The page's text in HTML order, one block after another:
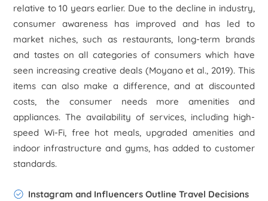
relative to 10 years earlier. Due to the decline in industry,
consumer awareness has improved and has led to
market niches, such as restaurants, long-term brands
and tastes on all categories of consumers which have
seen increasing creative deals (Moyanoet al., 2019). This
items can also make a difference, and at discounted
costs, the consumer needs more amenities and
appliances. The availability of services, including high-
speed Wi-Fi, free hot meals, upgraded amenities and
indoor infrastructure and gyms, has added to customer
standards.
Instagram and Influencers Outline Travel Decisions